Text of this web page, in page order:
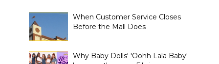
When Customer Service Closes
Before the Mall Does
Why Baby Dolls' 'Oohh Lala Baby'